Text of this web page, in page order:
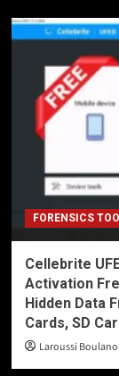
FORENSICS
Cellebrite
Activation
Hidden Data
Cards, SD
Laroussi